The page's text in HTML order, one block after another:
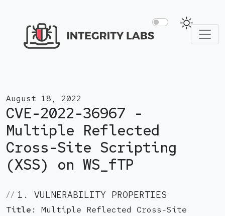
August 18, 2022
CVE-2022-36967 -
Multiple Reflected
Cross-Site Scripting
(XSS) on WS_fTP
1. VULNERABILITY PROPERTIES
Title:
Multiple Reflected Cross-Site